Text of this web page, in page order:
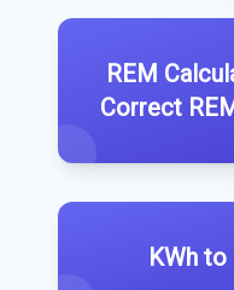
REM
Correct
KWh to